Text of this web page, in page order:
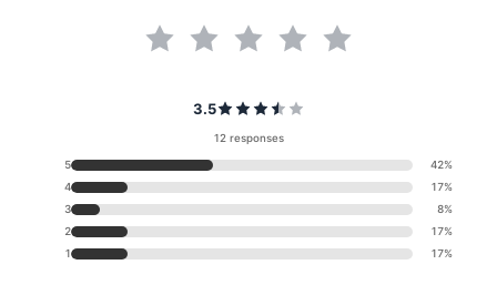
3.5
12 responses
5
42%
4
17%
3
8%
2
17%
1
17%